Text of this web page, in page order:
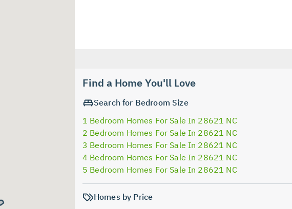
Find a Home You'll Love
Search for Bedroom Size
1 Bedroom Homes For Sale In 28621 NC
2 Bedroom Homes For Sale In 28621 NC
3 Bedroom Homes For Sale In 28621 NC
4 Bedroom Homes For Sale In 28621 NC
5 Bedroom Homes For Sale In 28621 NC
Homes by Price